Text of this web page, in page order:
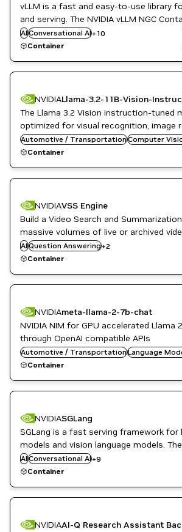
vLLM is a fast and easy-to-use library
and serving. The NVIDIA vLLM NGC
for GPU acceleration, and contains a
libraries that enable and optimize GPU
AIConversational AI+ 10
HPC / Supercomputing
Inference
ML
Natural Language Processing
Natural Language Understanding
NVIDIA AI
Question Answering
Container
NVIDIALlama-3.2-11B-Vision-
The Llama 3.2 Vision instruction-tuned
optimized for visual recognition, image
captioning, and answering general
image.
Automotive / TransportationComputer
Image Segmentation
Question Answering
Vision AI
Container
NVIDIAVSS Engine
Build a Video Search and
massive volumes of live or archived
insights for summarization and
AIQuestion Answering+2
Video Analytics
Vision AI
Container
NVIDIAmeta-llama-2-7b-chat
NVIDIA NIM for GPU accelerated Llama
through OpenAI compatible APIs
Automotive / TransportationLanguage
Question Answering
Container
NVIDIASGLang
SGLang is a fast serving framework for
models and vision language models. The NVIDIA SGLang
NGC Container is optimized for GPU
contains a validated set of libraries that
AIConversational AI+9
DL
High Performance Computing
Inference
ML
Natural Language Processing
Natural Language Understanding
Question Answering
Container
NVIDIAAI-Q Research Assistant